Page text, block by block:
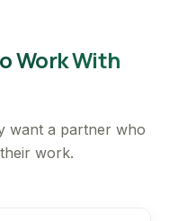
Work With
want a partner who
work.